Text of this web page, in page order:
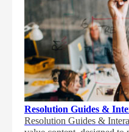
Resolution Guides &
Resolution Guides &